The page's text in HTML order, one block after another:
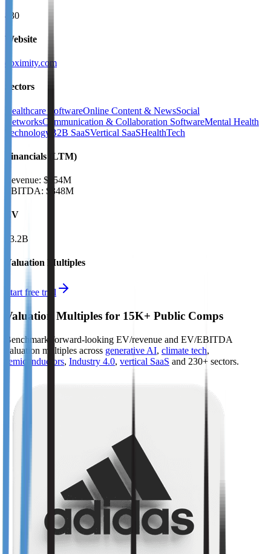
830
Website
doximity.com
Sectors
Healthcare SoftwareOnline Content & NewsSocial
NetworksCommunication & Collaboration SoftwareMental Health
Technology B2B SaaSVertical SaaSHealthTech
Financials (LTM)
Revenue: $654M
EBITDA: $348M
EV
$3.2B
Valuation Multiples
Start free trial
Valuation Multiples for 15K+ Public Comps
Benchmark forward-looking EV/revenue and EV/EBITDA
valuation multiples across generative AI, climate tech,
semiconductors, Industry 4.0, vertical SaaS and 230+ sectors.